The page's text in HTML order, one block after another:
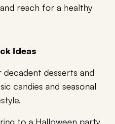
reach for a healthy
Ideas
desserts and
candies and seasonal
to a Halloween party,